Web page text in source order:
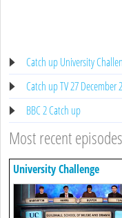
Catch up University
Catch up TV 27 December
BBC 2 Catch up
Most recent
University Challenge